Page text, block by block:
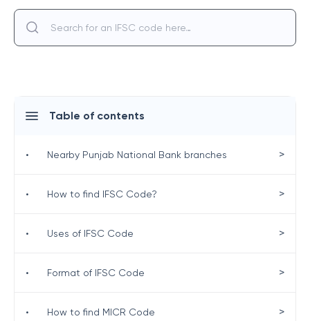
Table of contents
• Nearby Punjab National Bank branches >
• How to find IFSC Code? >
• Uses of IFSC Code >
• Format of IFSC Code >
• How to find MICR Code >